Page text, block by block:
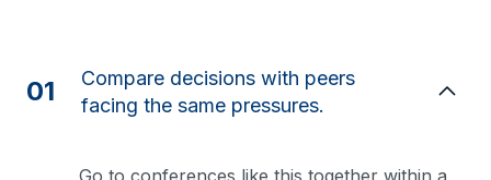
01
Compare decisions with peers
facing the same pressures.
Go to conferences like this together within a